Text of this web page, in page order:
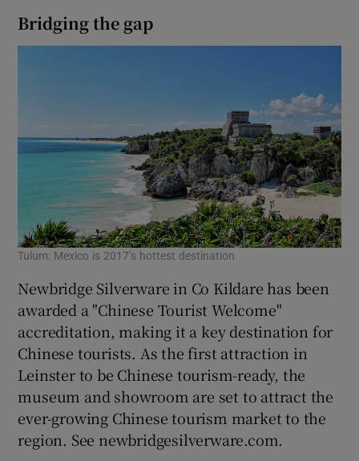
Show Sponsored sub sections
Bridging the gap
Tulum: Mexico is 2017’s hottest destination
Newbridge Silverware in Co Kildare has been
awarded a "Chinese Tourist Welcome"
accreditation, making it a key destination for
Chinese tourists. As the first attraction in
Leinster to be Chinese tourism-ready, the
museum and showroom are set to attract the
ever-growing Chinese tourism market to the
region. See newbridgesilverware.com.